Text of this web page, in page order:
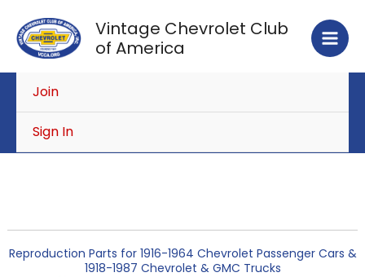
content
Vintage Chevrolet Club
of America
Join
Sign In
Reproduction Parts for 1916-1964 Chevrolet Passenger Cars &
1918-1987 Chevrolet & GMC Trucks